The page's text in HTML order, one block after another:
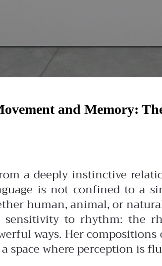
and Memory:
a deeply instinctive
is not confined to a
human, animal, or
to rhythm: the
ways. Her
where perception is